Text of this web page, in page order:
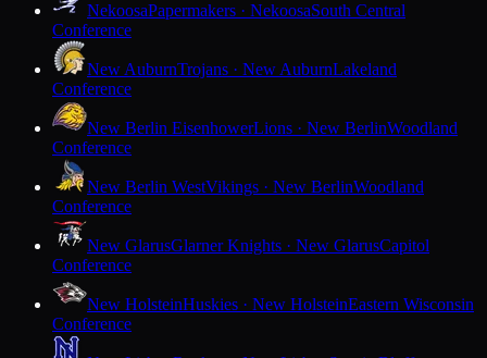
NekoosaPapermakers · NekoosaSouth Central
Conference
New AuburnTrojans · New AuburnLakeland
Conference
New Berlin EisenhowerLions · New BerlinWoodland
Conference
New Berlin WestVikings · New BerlinWoodland
Conference
New GlarusGlarner Knights · New GlarusCapitol
Conference
New HolsteinHuskies · New HolsteinEastern Wisconsin
Conference